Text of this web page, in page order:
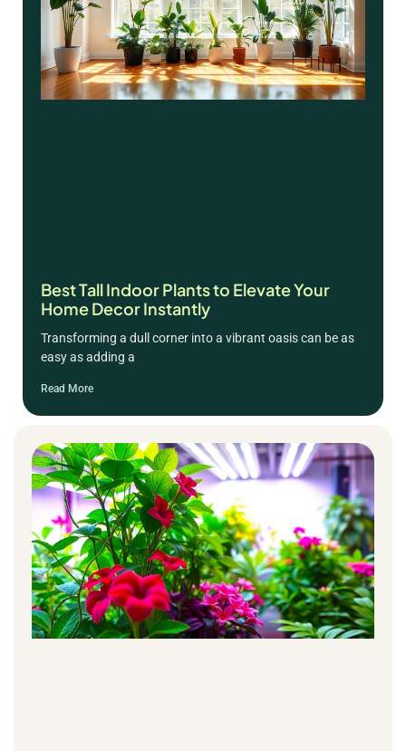
Best Tall Indoor Plants to Elevate Your
Home Decor Instantly
Transforming a dull corner into a vibrant oasis can be as
easy as adding a
Read More